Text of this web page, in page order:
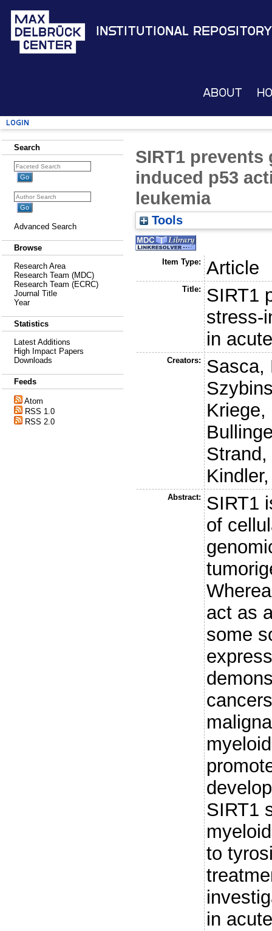
Institutional Repository
About
Login
Search
Advanced Search
Browse
Research Area
Research Team (MDC)
Research Team (ECRC)
Journal Title
Year
Statistics
Latest Additions
High Impact Papers
Downloads
Feeds
Atom
RSS 1.0
RSS 2.0
SIRT1
induced p53
leukemia
Tools
Item Type: Article
Title:
SIRT1
stress-
in
Creators:
Sasca,
Kriege,
Strand,
Abstract:
SIRT1
of
act as
some
SIRT1
to
in